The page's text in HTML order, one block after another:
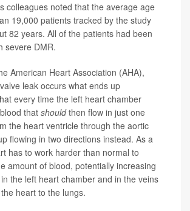
colleagues noted that the average age
19,000 patients tracked by the study
82 years. All of the patients had been
severe DMR.
American Heart Association (AHA),
leak occurs what ends up
every time the left heart chamber
that shouldthen flow in just one
the heart ventricle through the aortic
flowing in two directions instead. As a
has to work harder than normal to
amount of blood, potentially increasing
the left heart chamber and in the veins
heart to the lungs.